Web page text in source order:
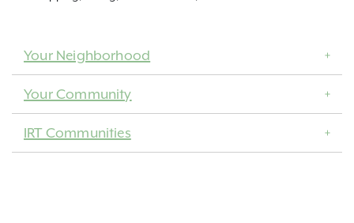
Your Neighborhood
Your Community
IRT Communities